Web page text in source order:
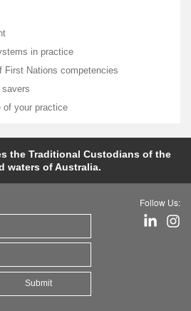
in practice
First Nations competencies
of your practice
the Traditional Custodians of the
waters of Australia.
Submit
Follow Us: